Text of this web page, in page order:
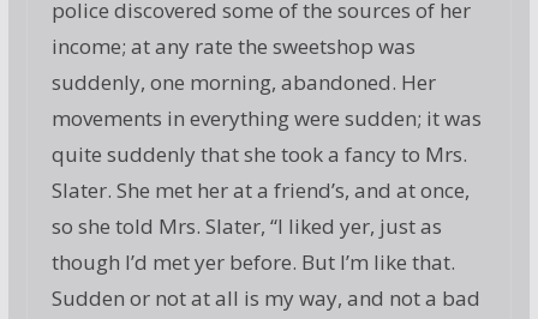
police discovered some of the sources of her
income; at any rate the sweetshop was
suddenly, one morning, abandoned. Her
movements in everything were sudden; it was
quite suddenly that she took a fancy to Mrs.
Slater. She met her at a friend’s, and at once,
so she told Mrs. Slater, “I liked yer, just as
though I’d met yer before. But I’m like that.
Sudden or not at all is my way, and not a bad